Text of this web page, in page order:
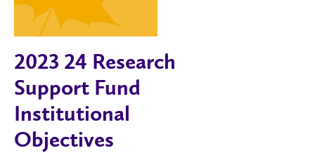
2023 24 Research
Support Fund
Institutional
Objectives